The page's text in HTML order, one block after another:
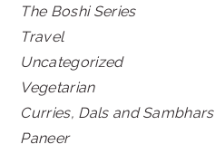
The Boshi Series
Travel
Uncategorized
Vegetarian
Curries, Dals and Sambhars
Paneer